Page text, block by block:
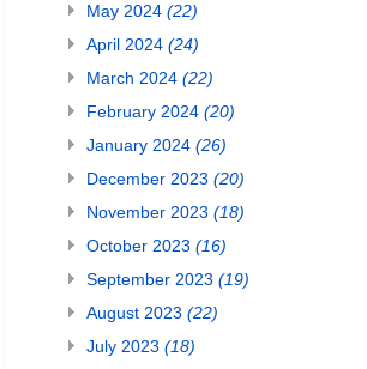
May 2024 (22)
April 2024 (24)
March 2024 (22)
February 2024 (20)
January 2024 (26)
December 2023 (20)
November 2023 (18)
October 2023 (16)
September 2023 (19)
August 2023 (22)
July 2023 (18)